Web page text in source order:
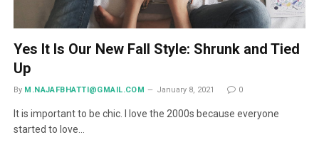
Yes It Is Our New Fall Style: Shrunk and Tied
Up
By M.NAJAFBHATTI@GMAIL.COM January 8, 2021 0
It is important to be chic. I love the 2000s because everyone
started to love…